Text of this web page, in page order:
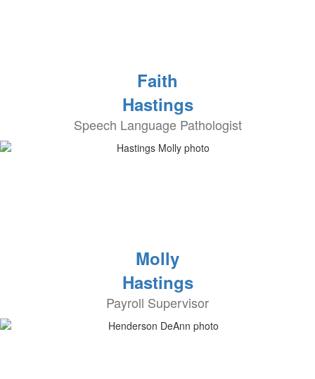
Faith
Hastings
Speech Language Pathologist
Molly
Hastings
Payroll Supervisor